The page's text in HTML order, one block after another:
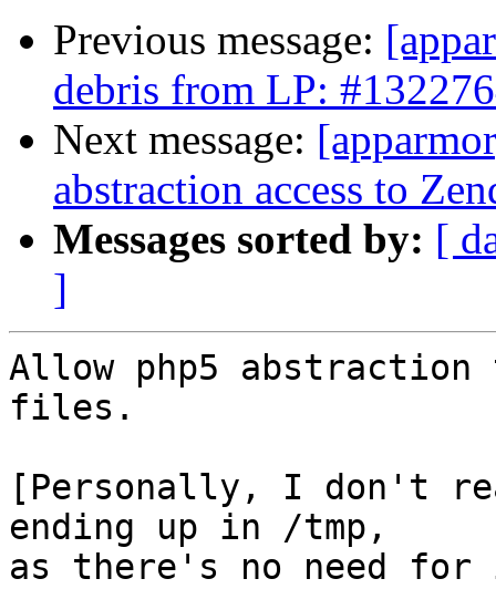
Previous message:
debris from LP:
Next message:
abstraction access to
Messages sorted by: [
]
Allow php5 abstraction
files.
[Personally, I don't
ending up in /tmp,
as there's no need